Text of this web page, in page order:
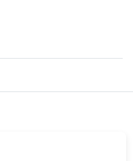
at 9:19 PM.